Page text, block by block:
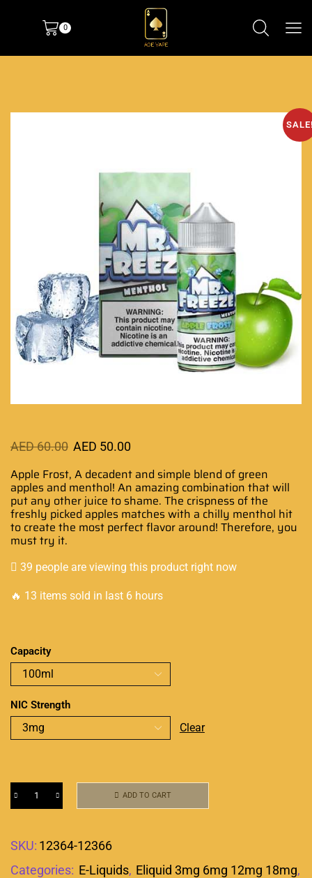
0
AED60.00 AED 50.00
Apple Frost, A decadent and simple blend of green
apples and menthol! An amazing combination that will
put any other juice to shame. The crispness of the
freshly picked apples matches with a chilly menthol hit
to create the most perfect flavor around! Therefore, you
must try it.
39 people are viewing this product right now
🔥 13 items sold in last 6 hours
Capacity
NIC Strength
Clear
ADD TO CART
SKU: 12364-12366
Categories: E-Liquids, Eliquid 3mg 6mg 12mg 18mg,